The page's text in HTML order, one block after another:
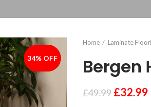
-34%
34% OFF
Home Laminate
Bergen
£49.99 £32.99